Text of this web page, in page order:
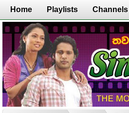
Home Playlists Channels